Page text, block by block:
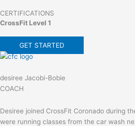
CERTIFICATIONS
CrossFit Level 1
GET STARTED
desiree Jacobi-Bobie
COACH
Desiree joined CrossFit Coronado during
were running classes from the car wash